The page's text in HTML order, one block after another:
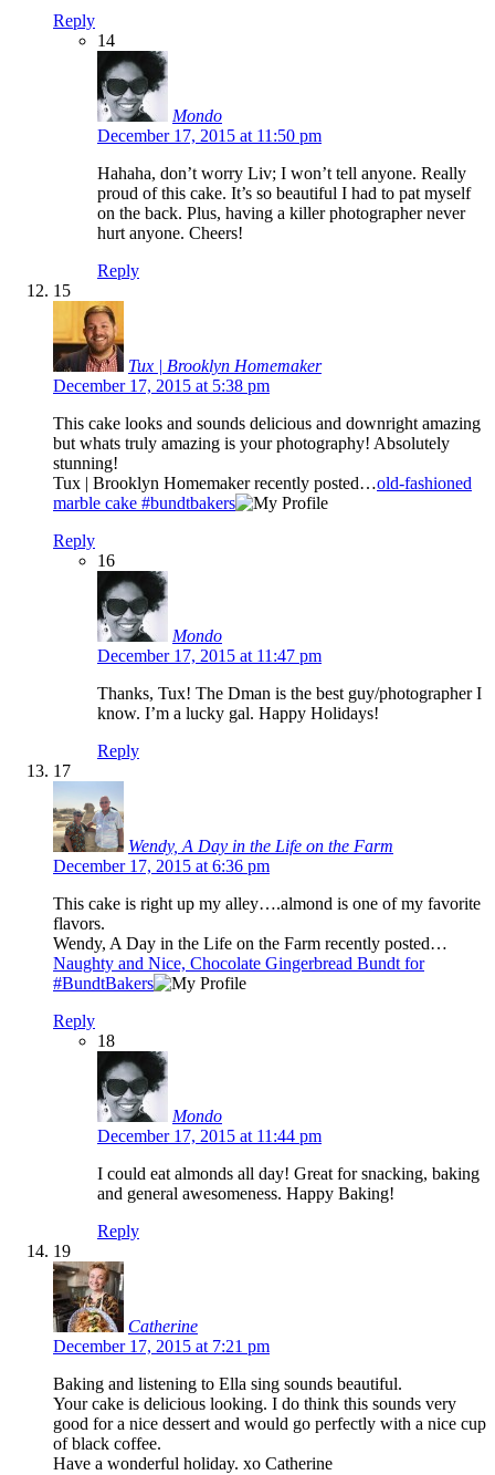
Reply
14
Mondo
December 17, 2015 at 11:50 pm
Hahaha, don’t worry Liv; I won’t tell anyone. Really
proud of this cake. It’s so beautiful I had to pat myself
on the back. Plus, having a killer photographer never
hurt anyone. Cheers!
Reply
15
Tux | Brooklyn Homemaker
December 17, 2015 at 5:38 pm
This cake looks and sounds delicious and downright amazing
but whats truly amazing is your photography! Absolutely
stunning!
Tux | Brooklyn Homemaker recently posted…old-fashioned
marble cake #bundtbakers
Reply
16
Mondo
December 17, 2015 at 11:47 pm
Thanks, Tux! The Dman is the best guy/photographer I
know. I’m a lucky gal. Happy Holidays!
Reply
17
Wendy, A Day in the Life on the Farm
December 17, 2015 at 6:36 pm
This cake is right up my alley….almond is one of my favorite
flavors.
Wendy, A Day in the Life on the Farm recently posted…
Naughty and Nice, Chocolate Gingerbread Bundt for
#BundtBakers
Reply
18
Mondo
December 17, 2015 at 11:44 pm
I could eat almonds all day! Great for snacking, baking
and general awesomeness. Happy Baking!
Reply
19
Catherine
December 17, 2015 at 7:21 pm
Baking and listening to Ella sing sounds beautiful.
Your cake is delicious looking. I do think this sounds very
good for a nice dessert and would go perfectly with a nice cup
of black coffee.
Have a wonderful holiday. xo Catherine